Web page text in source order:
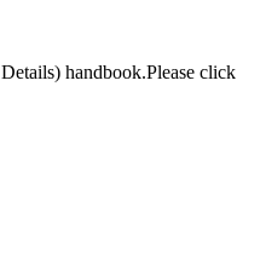
handbook.Please click